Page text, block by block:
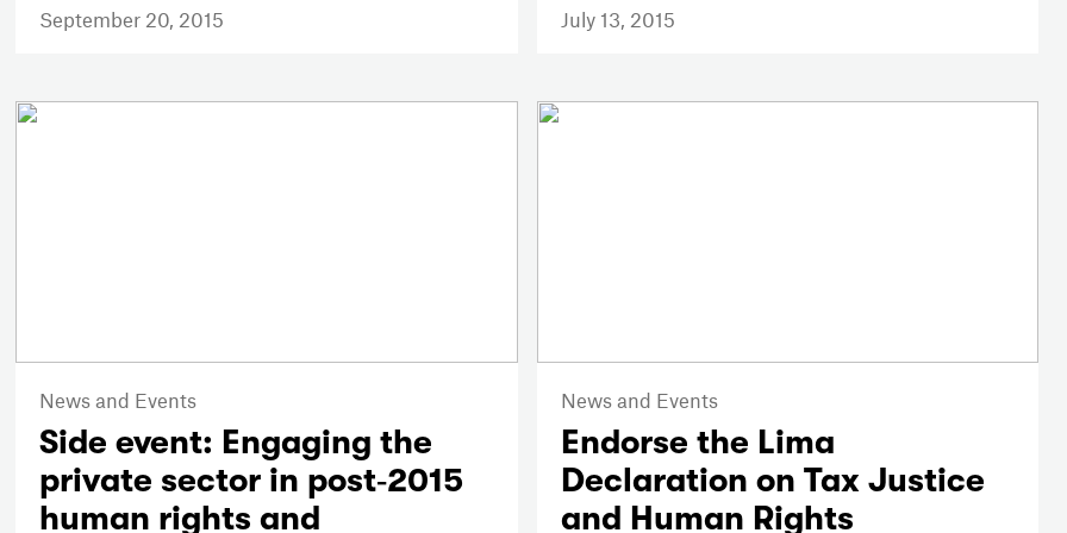
September 20, 2015 July 13, 2015
News and Events
Side event: Engaging the
private sector in post‐2015
human rights and
News and Events
Endorse the Lima
Declaration on Tax Justice
and Human Rights